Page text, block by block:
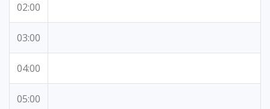
02:00
03:00
04:00
05:00